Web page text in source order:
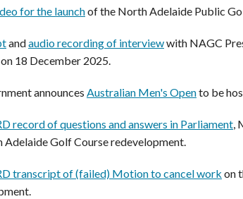
for the launchof the North Adelaide Public
andaudio recording of interviewwith NAGC
18 December 2025.
announces Australian Men's Opento be
record of questions and answers in Parliament,
Adelaide Golf Course redevelopment.
transcript of (failed) Motion to cancel work on